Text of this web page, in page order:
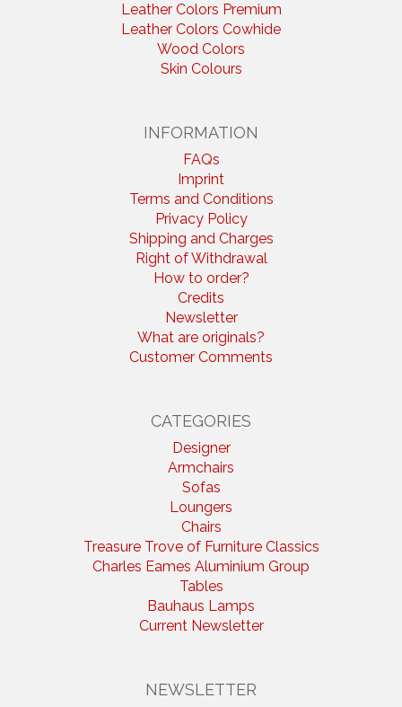
Leather Colors Premium
Leather Colors Cowhide
Wood Colors
Skin Colours
INFORMATION
FAQs
Imprint
Terms and Conditions
Privacy Policy
Shipping and Charges
Right of Withdrawal
How to order?
Credits
Newsletter
What are originals?
Customer Comments
CATEGORIES
Designer
Armchairs
Sofas
Loungers
Chairs
Treasure Trove of Furniture Classics
Charles Eames Aluminium Group
Tables
Bauhaus Lamps
Current Newsletter
NEWSLETTER